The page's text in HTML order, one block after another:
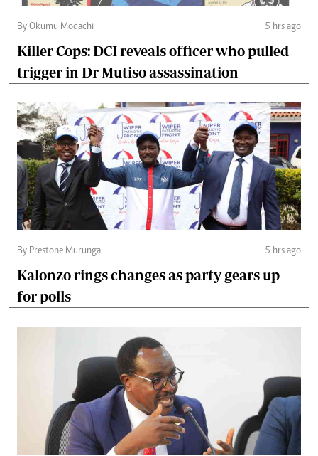
By Okumu Modachi 5 hrs ago
Killer Cops: DCI reveals officer who pulled
trigger in Dr Mutiso assassination
By Prestone Murunga 5 hrs ago
Kalonzo rings changes as party gears up
for polls